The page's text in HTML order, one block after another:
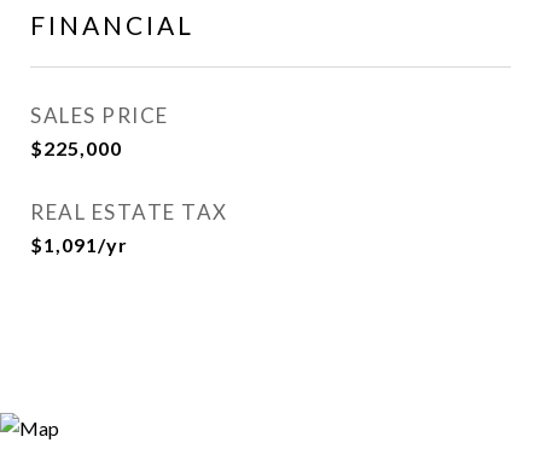
FINANCIAL
SALES PRICE
$225,000
REAL ESTATE TAX
$1,091/yr